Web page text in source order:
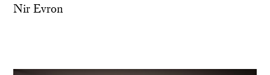
Nir Evron